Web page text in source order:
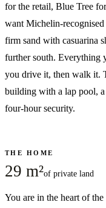
for the retail, Blue Tree
want Michelin-
firm sand with casuarina
further south. Everything
you drive it, then walk it.
building with a lap pool,
four-hour security.
THE HOME
29 m²of private land
You are in the heart of